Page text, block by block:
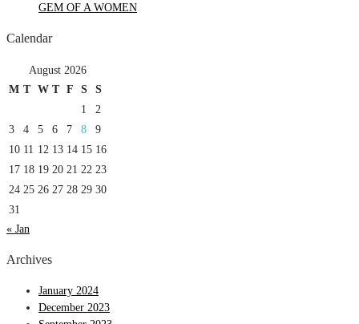
GEM OF A WOMEN
Calendar
August 2026
M T W T F S
S
1
2
3
4 5 6 7 8
9
10 11 12 13 14 15 16
17 18 19 20 21 22 23
24 25 26 27 28 29 30
31
« Jan
Archives
January 2024
December 2023